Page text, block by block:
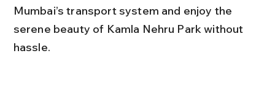
Mumbai’s transport system and enjoy the
serene beauty of Kamla Nehru Park without
hassle.